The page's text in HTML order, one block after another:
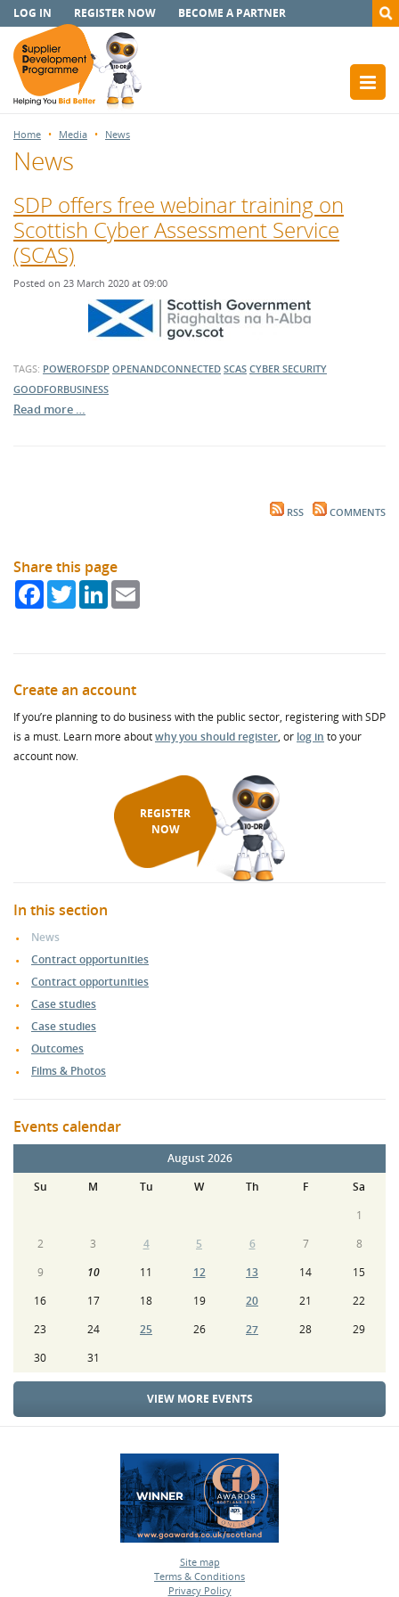
LOG IN REGISTER NOW BECOME A PARTNER
Home Media News
News
SDP offers free webinar training on
Scottish Cyber Assessment Service
(SCAS)
Posted on 23 March 2020 at 09:00
TAGS: POWEROFSDP OPENANDCONNECTED SCAS CYBER SECURITY
GOODFORBUSINESS
Read more …
RSS COMMENTS
Share this page
FacebookTwitterLinkedIn
Create an account
If you’re planning to do business with the public sector, registering with SDP
is a must. Learn more aboutwhy you should register, or log in to your
account now.
REGISTER
NOW
In this section
News
Contract opportunities
Contract opportunities
Case studies
Case studies
Outcomes
Films & Photos
Events calendar
August 2026
Su
M Tu W Th F
Sa
1
2
3 4 5 6 7
8
9
10 11 12 13 14
15
16
17 18 19 20 21
22
23
24 25 26 27 28
29
30
31
VIEW MORE EVENTS
Site map
•
Terms & Conditions
•
Privacy Policy